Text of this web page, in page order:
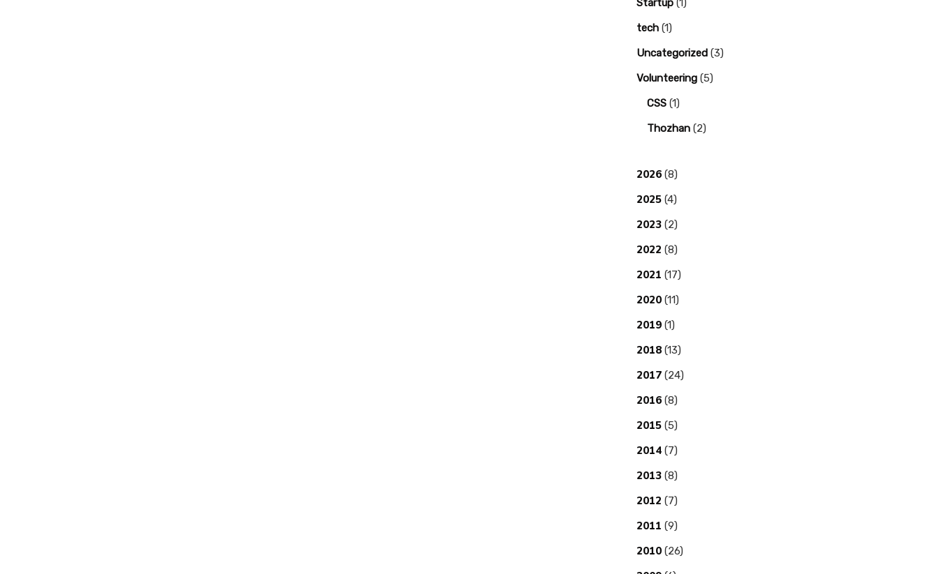
Startup (1)
tech (1)
Uncategorized (3)
Volunteering (5)
CSS (1)
Thozhan (2)
2026 (8)
2025 (4)
2023 (2)
2022 (8)
2021 (17)
2020 (11)
2019 (1)
2018 (13)
2017 (24)
2016 (8)
2015 (5)
2014 (7)
2013 (8)
2012 (7)
2011 (9)
2010 (26)